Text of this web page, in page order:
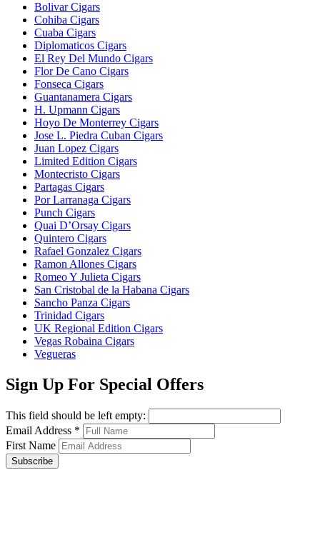
Bolivar Cigars
Cohiba Cigars
Cuaba Cigars
Diplomaticos Cigars
El Rey Del Mundo Cigars
Flor De Cano Cigars
Fonseca Cigars
Guantanamera Cigars
H. Upmann Cigars
Hoyo De Monterrey Cigars
Jose L. Piedra Cuban Cigars
Juan Lopez Cigars
Limited Edition Cigars
Montecristo Cigars
Partagas Cigars
Por Larranaga Cigars
Punch Cigars
Quai D’Orsay Cigars
Quintero Cigars
Rafael Gonzalez Cigars
Ramon Allones Cigars
Romeo Y Julieta Cigars
San Cristobal de la Habana Cigars
Sancho Panza Cigars
Trinidad Cigars
UK Regional Edition Cigars
Vegas Robaina Cigars
Vegueras
Sign Up For Special Offers
This field should be left empty:
Email Address *
First Name
Subscribe